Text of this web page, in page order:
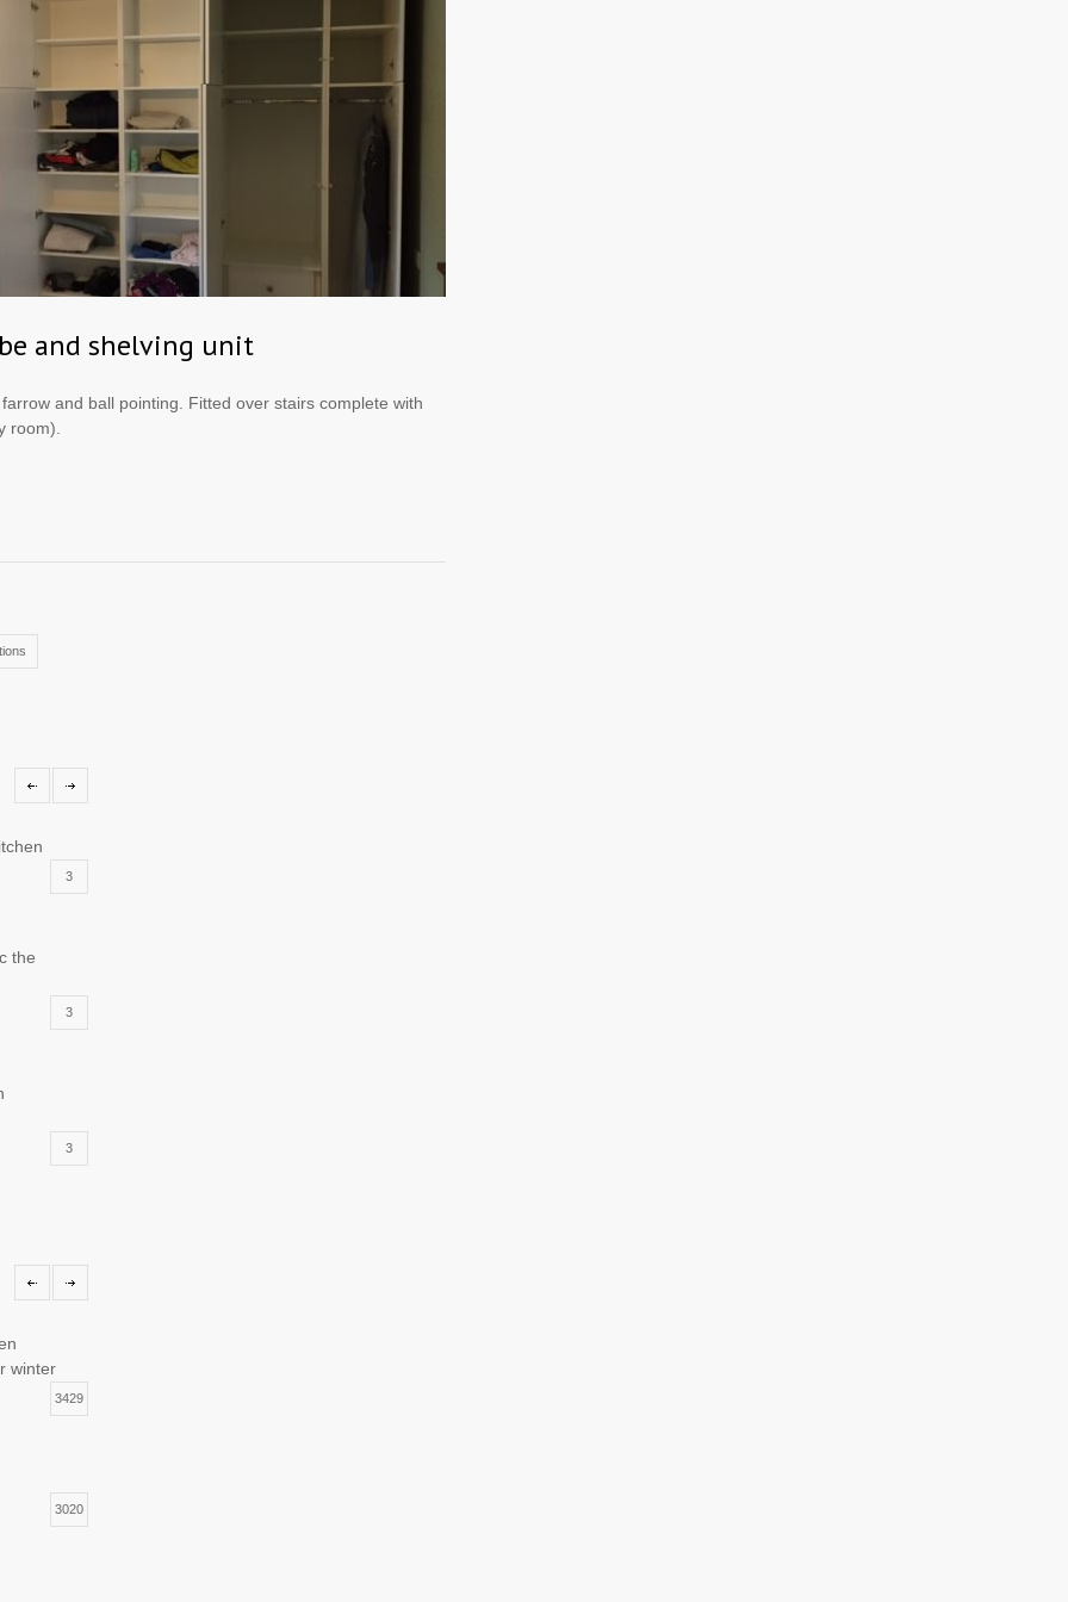
and shelving unit
and ball pointing. Fitted over stairs complete with
room).
3
the
3
3
1
winter
3429
3020